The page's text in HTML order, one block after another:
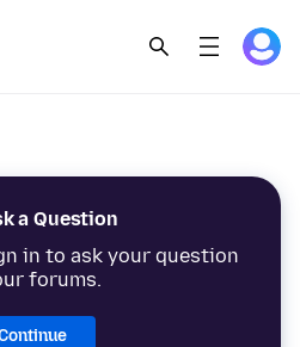
a Question
in to ask your question
forums.